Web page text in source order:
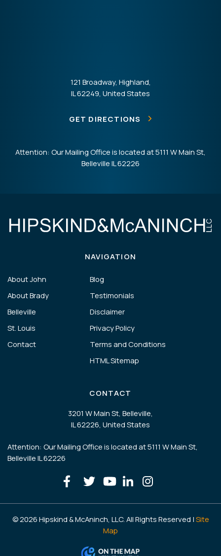
121 Broadway, Highland,
IL 62249, United States
GET DIRECTIONS
Attention: Our Mailing Office is located at 5111 W Main St,
Belleville IL 62226
NAVIGATION
About John
About Brady
Belleville
St. Louis
Contact
Blog
Testimonials
Disclaimer
Privacy Policy
Terms and Conditions
HTML Sitemap
CONTACT
3201 W Main St, Belleville,
IL 62226, United States
Attention: Our Mailing Office is located at 5111 W Main St,
Belleville IL 62226
© 2026 Hipskind & McAninch, LLC. All Rights Reserved | Site
Map